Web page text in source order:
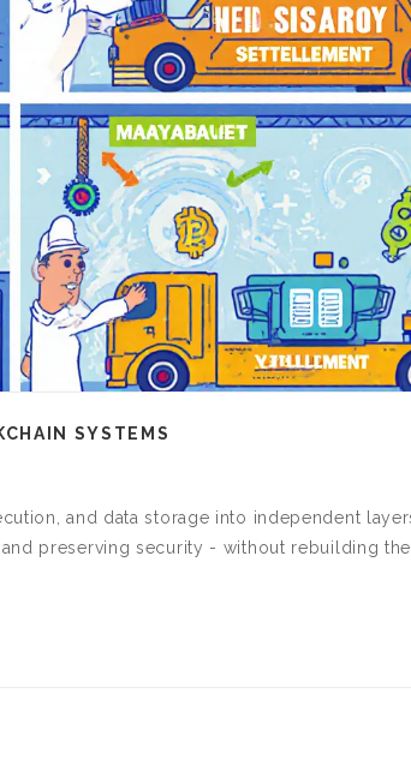
SYSTEMS
and data storage into independent
preserving security - without rebuilding